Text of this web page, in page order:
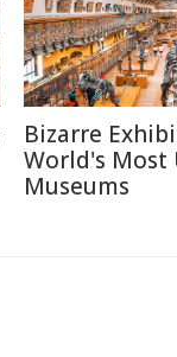
Bizarre
World's Most
Museums